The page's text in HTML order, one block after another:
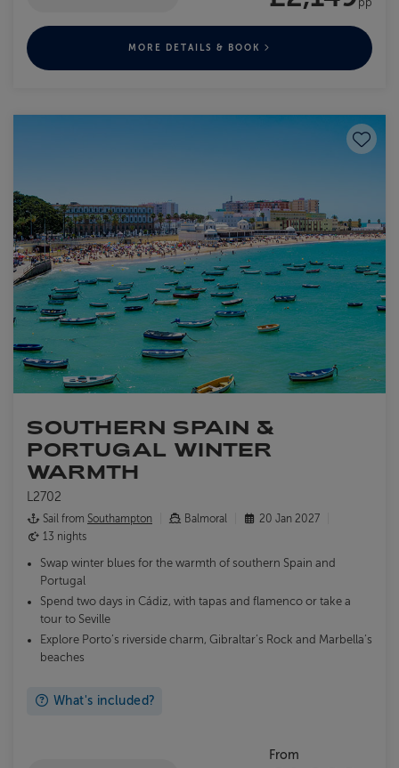
MORE DETAILS & BOOK
Save
SOUTHERN SPAIN &
PORTUGAL WINTER
WARMTH
L2702
Sail from Southampton Balmoral
20 Jan 2027
13 nights
Swap winter blues for the warmth of southern Spain and
Portugal
Spend two days in Cádiz, with tapas and flamenco or take a
tour to Seville
Explore Porto’s riverside charm, Gibraltar’s Rock and Marbella’s
beaches
What's included?
From